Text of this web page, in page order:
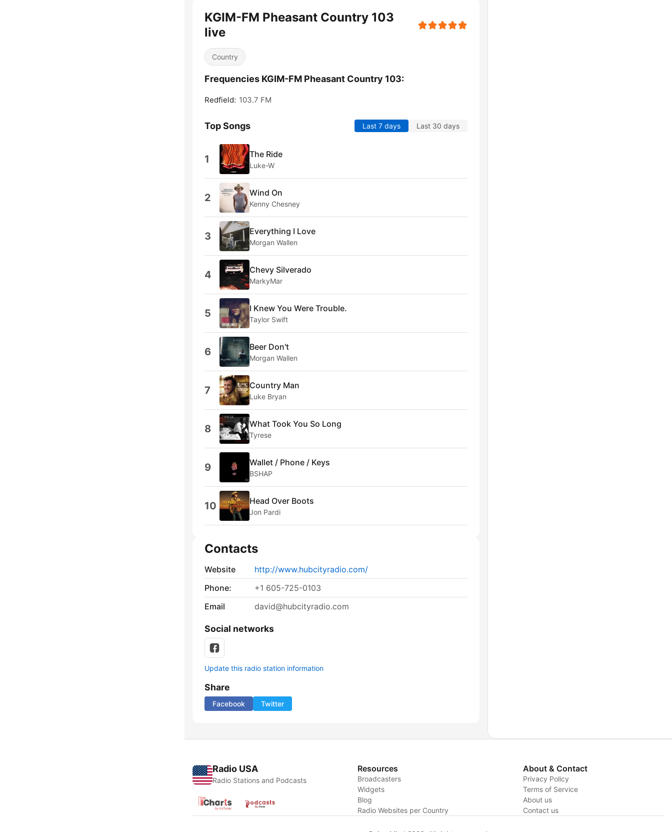
KGIM-FM Pheasant Country 103
live
Country
Frequencies KGIM-FM Pheasant Country 103:
Redfield: 103.7 FM
Top Songs Last 7 days Last 30 days
1 The Ride
Luke-W
2 Wind On
Kenny Chesney
3 Everything I Love
Morgan Wallen
4 Chevy Silverado
MarkyMar
5 I Knew You Were Trouble.
Taylor Swift
6 Beer Don't
Morgan Wallen
7 Country Man
Luke Bryan
8 What Took You So Long
Tyrese
9 Wallet / Phone / Keys
BSHAP
10 Head Over Boots
Jon Pardi
Contacts
Website
http://www.hubcityradio.com/
Phone:
+1 605-725-0103
Email
david@hubcityradio.com
Social networks
Update this radio station information
Share
Facebook Twitter
Radio USA
Radio Stations and Podcasts
Resources
Broadcasters
Widgets
Blog
Radio Websites per Country
About & Contact
Privacy Policy
Terms of Service
About us
Contact us